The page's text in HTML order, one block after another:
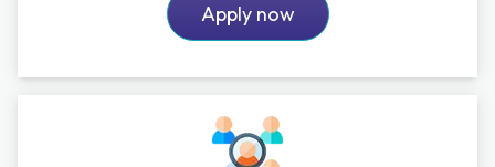
Apply now